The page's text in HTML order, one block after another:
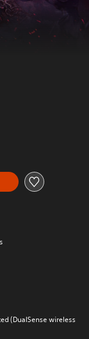
(DualSense wireless